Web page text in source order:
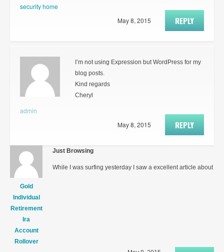
security home
REPLY
May 8, 2015
admin
I’m not using Expression but WordPress for my
blog posts.
Kind regards
Cheryl
REPLY
May 8, 2015
Gold
Individual
Retirement
Ira
Account
Rollover
Just Browsing
While I was surfing yesterday I saw a excellent article about